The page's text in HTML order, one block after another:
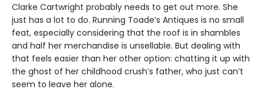
Clarke Cartwright probably needs to get out more. She
just has a lot to do. Running Toade’s Antiques is no small
feat, especially considering that the roof is in shambles
and half her merchandise is unsellable. But dealing with
that feels easier than her other option: chatting it up with
the ghost of her childhood crush’s father, who just can’t
seem to leave her alone.